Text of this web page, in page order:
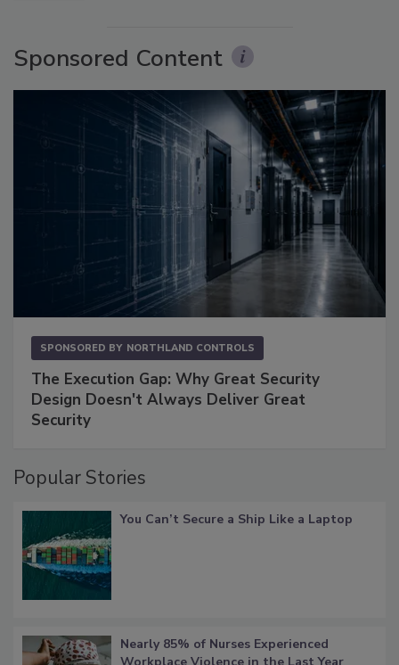
Sponsored Content
SPONSORED BY NORTHLAND CONTROLS
The Execution Gap: Why Great Security
Design Doesn't Always Deliver Great
Security
Popular Stories
You Can’t Secure a Ship Like a Laptop
Nearly 85% of Nurses Experienced